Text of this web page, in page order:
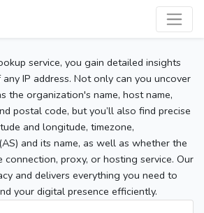
service, you gain detailed insights
IP address. Not only can you uncover
the organization's name, host name,
postal code, but you’ll also find precise
and longitude, timezone,
and its name, as well as whether the
connection, proxy, or hosting service. Our
and delivers everything you need to
your digital presence efficiently.